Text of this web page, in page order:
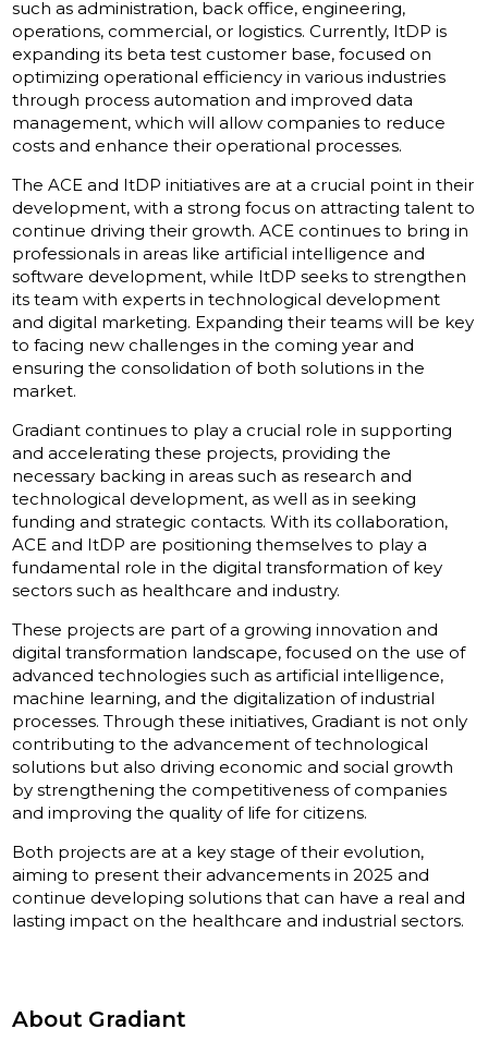
such as administration, back office, engineering,
operations, commercial, or logistics. Currently, ItDP is
expanding its beta test customer base, focused on
optimizing operational efficiency in various industries
through process automation and improved data
management, which will allow companies to reduce
costs and enhance their operational processes.
The ACE and ItDP initiatives are at a crucial point in their
development, with a strong focus on attracting talent to
continue driving their growth. ACE continues to bring in
professionals in areas like artificial intelligence and
software development, while ItDP seeks to strengthen
its team with experts in technological development
and digital marketing. Expanding their teams will be key
to facing new challenges in the coming year and
ensuring the consolidation of both solutions in the
market.
Gradiant continues to play a crucial role in supporting
and accelerating these projects, providing the
necessary backing in areas such as research and
technological development, as well as in seeking
funding and strategic contacts. With its collaboration,
ACE and ItDP are positioning themselves to play a
fundamental role in the digital transformation of key
sectors such as healthcare and industry.
These projects are part of a growing innovation and
digital transformation landscape, focused on the use of
advanced technologies such as artificial intelligence,
machine learning, and the digitalization of industrial
processes. Through these initiatives, Gradiant is not only
contributing to the advancement of technological
solutions but also driving economic and social growth
by strengthening the competitiveness of companies
and improving the quality of life for citizens.
Both projects are at a key stage of their evolution,
aiming to present their advancements in 2025 and
continue developing solutions that can have a real and
lasting impact on the healthcare and industrial sectors.
About Gradiant